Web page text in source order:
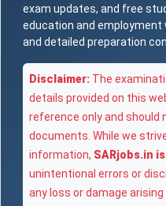
exam updates, and free
education and
and detailed preparation
Disclaimer: The
details provided on this
reference only and should
documents. While we
information, SARjobs.in
unintentional errors or
any loss or damage